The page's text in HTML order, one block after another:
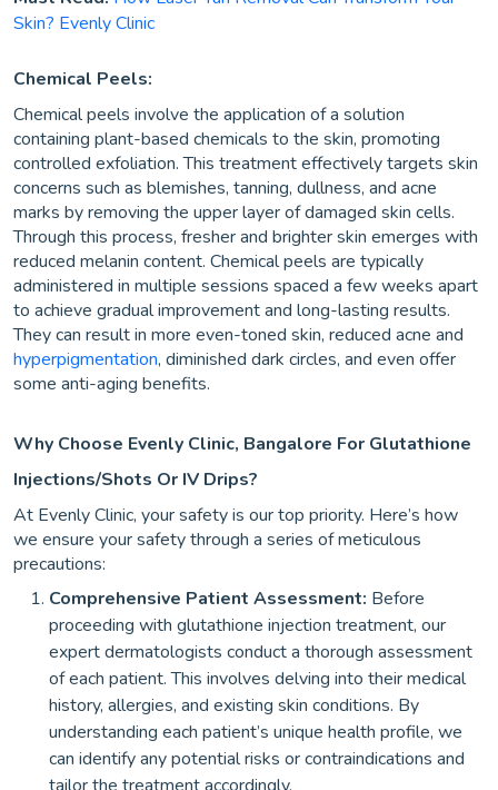
Skin? Evenly Clinic
Chemical Peels:
Chemical peels involve the application of a solution
containing plant-based chemicals to the skin, promoting
controlled exfoliation. This treatment effectively targets skin
concerns such as blemishes, tanning, dullness, and acne
marks by removing the upper layer of damaged skin cells.
Through this process, fresher and brighter skin emerges with
reduced melanin content. Chemical peels are typically
administered in multiple sessions spaced a few weeks apart
to achieve gradual improvement and long-lasting results.
They can result in more even-toned skin, reduced acne and
hyperpigmentation, diminished dark circles, and even offer
some anti-aging benefits.
Why Choose Evenly Clinic, Bangalore For Glutathione
Injections/Shots Or IV Drips?
At Evenly Clinic, your safety is our top priority. Here’s how
we ensure your safety through a series of meticulous
precautions:
Comprehensive Patient Assessment: Before
proceeding with glutathione injection treatment, our
expert dermatologists conduct a thorough assessment
of each patient. This involves delving into their medical
history, allergies, and existing skin conditions. By
understanding each patient’s unique health profile, we
can identify any potential risks or contraindications and